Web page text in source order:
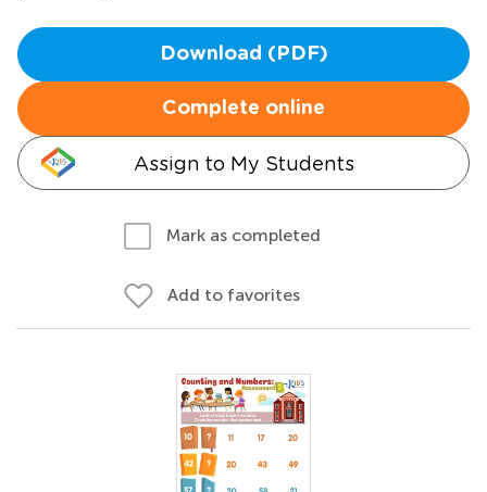
Download (PDF)
Complete online
Assign to My Students
Mark as completed
Add to favorites